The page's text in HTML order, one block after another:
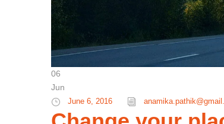
06
Jun
June 6, 2016